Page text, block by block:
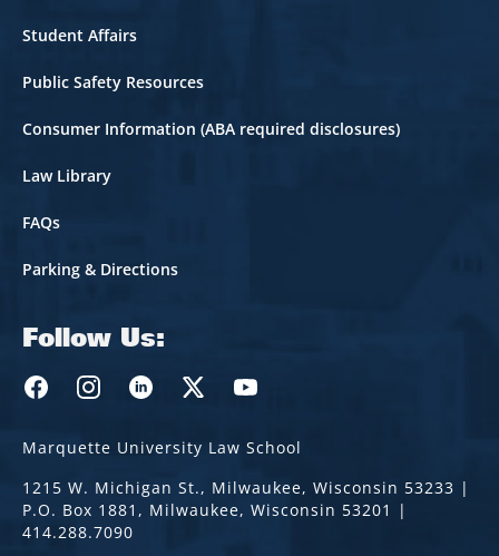
Student Affairs
Public Safety Resources
Consumer Information (ABA required disclosures)
Law Library
FAQs
Parking & Directions
Follow Us:
Marquette Law Facebook
Marquette Law Instagram
Marquette Law Linkedin
Marquette Law Twitter
Marquette Law Youtube
Marquette University Law School
1215 W. Michigan St., Milwaukee, Wisconsin 53233 |
P.O. Box 1881, Milwaukee, Wisconsin 53201 |
414.288.7090